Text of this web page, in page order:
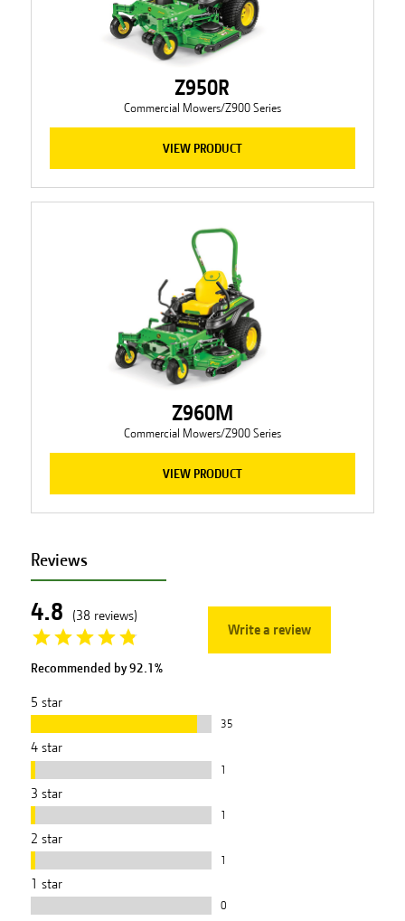
Z950R
Commercial Mowers/Z900 Series
VIEW PRODUCT
Z960M
Commercial Mowers/Z900 Series
VIEW PRODUCT
Reviews
4.8 (38 reviews)
Recommended by92.1%
Write a review
5 star
35
4star
1
3 star
1
2 star
1
1 star
0